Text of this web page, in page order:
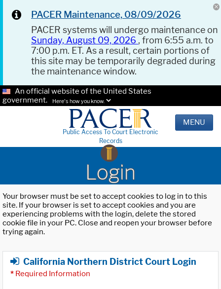
PACER Maintenance, 08/09/2026
PACER systems will undergo maintenance on
Sunday, August 09, 2026 , from 6:55 a.m. to
7:00 p.m. ET. As a result, certain portions of
this site may be temporarily degraded during
the maintenance window.
An official website of the United States
government.
Here's how you know.
Public Access To Court Electronic
Records
MENU
Login
Your browser must be set to accept cookies to log in to this
site. If your browser is set to accept cookies and you are
experiencing problems with the login, delete the stored
cookie file in your PC. Close and reopen your browser before
trying again.
California Northern District Court Login
* Required Information